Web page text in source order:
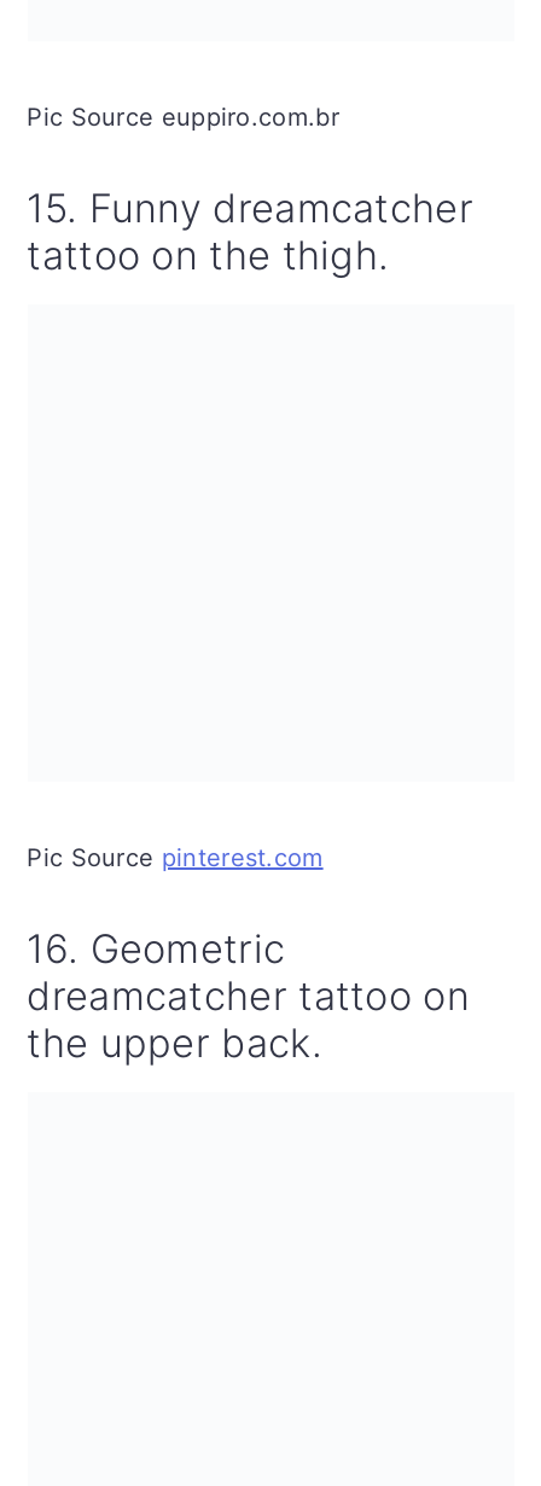
Pic Source euppiro.com.br
15. Funny dreamcatcher
tattoo on the thigh.
Pic Source pinterest.com
16. Geometric
dreamcatcher tattoo on
the upper back.